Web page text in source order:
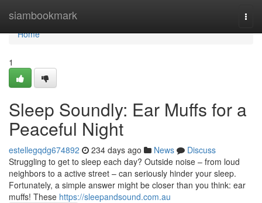
siambookmark
Home
Home
1
Sleep Soundly: Ear Muffs for a
Peaceful Night
estellegqdg674892 234 days ago News
Discuss
Struggling to get to sleep each day? Outside noise – from loud
neighbors to a active street – can seriously hinder your sleep.
Fortunately, a simple answer might be closer than you think: ear
muffs! These https://sleepandsound.com.au